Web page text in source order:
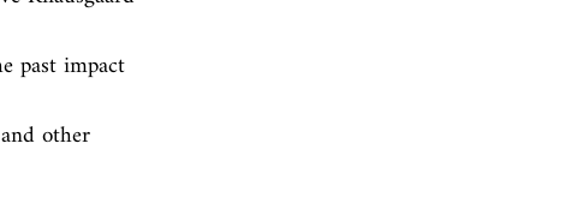
past impact
other